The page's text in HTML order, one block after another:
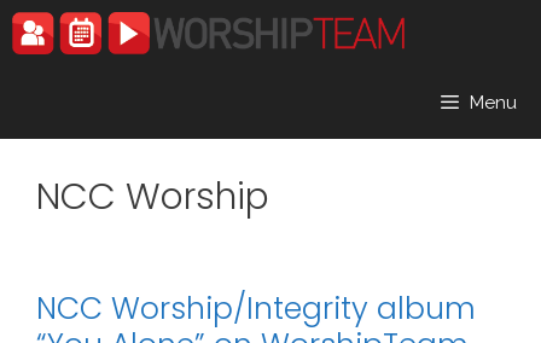
Skip
to
Menu
NCC Worship
NCC Worship/Integrity album